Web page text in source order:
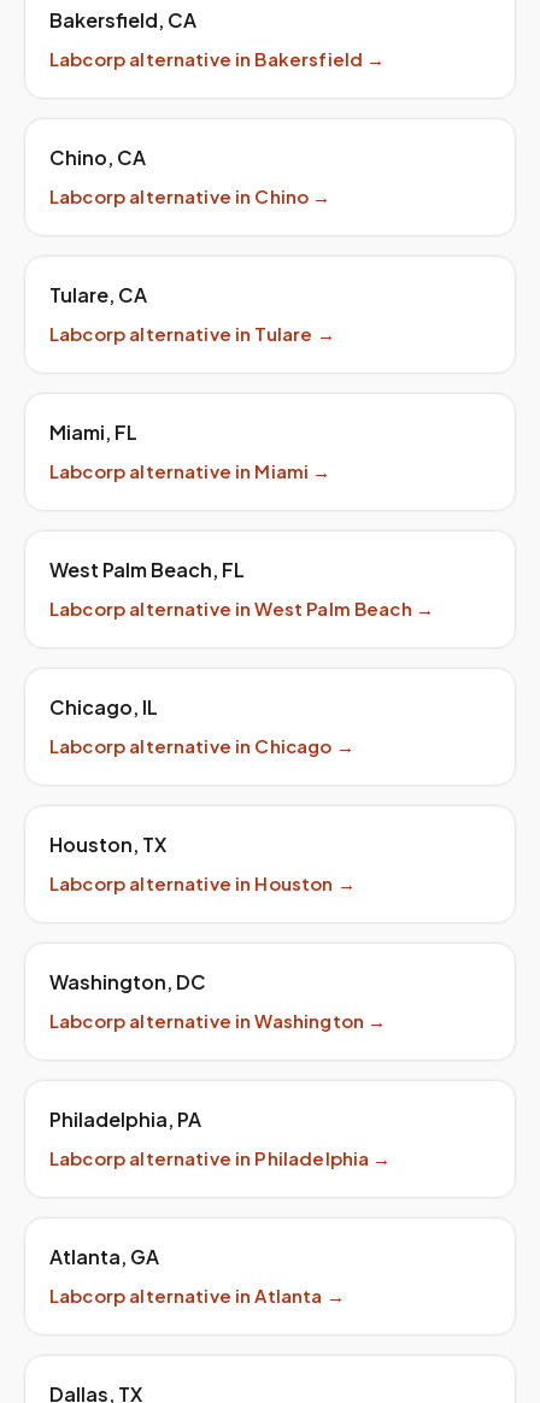
Bakersfield, CA
Labcorp alternative in Bakersfield →
Chino, CA
Labcorp alternative in Chino →
Tulare, CA
Labcorp alternative in Tulare →
Miami, FL
Labcorp alternative in Miami →
West Palm Beach, FL
Labcorp alternative inWest Palm Beach →
Chicago, IL
Labcorp alternative in Chicago →
Houston, TX
Labcorp alternative in Houston →
Washington, DC
Labcorp alternative inWashington →
Philadelphia, PA
Labcorp alternative in Philadelphia →
Atlanta, GA
Labcorp alternative inAtlanta →
Dallas, TX